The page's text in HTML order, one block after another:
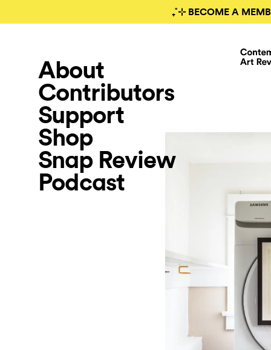
₊˚⊹ BECOME A
About
Contributors
Support
Shop
Snap Review
Podcast